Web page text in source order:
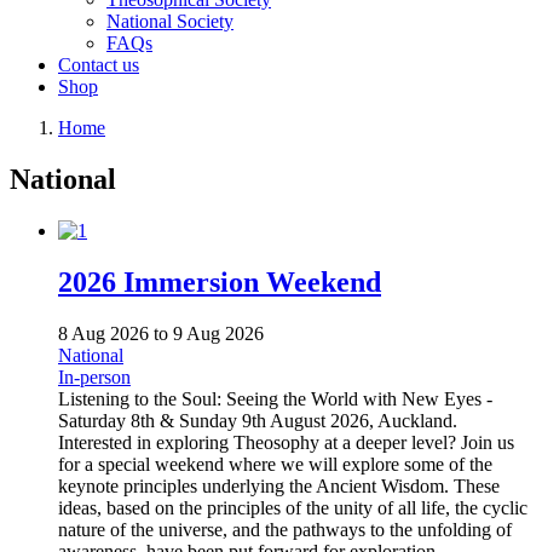
National Society
FAQs
Contact us
Shop
Home
National
2026 Immersion Weekend
8 Aug 2026 to 9 Aug 2026
National
In-person
Listening to the Soul: Seeing the World with New Eyes -
Saturday 8th & Sunday 9th August 2026, Auckland.
Interested in exploring Theosophy at a deeper level? Join us
for a special weekend where we will explore some of the
keynote principles underlying the Ancient Wisdom. These
ideas, based on the principles of the unity of all life, the cyclic
nature of the universe, and the pathways to the unfolding of